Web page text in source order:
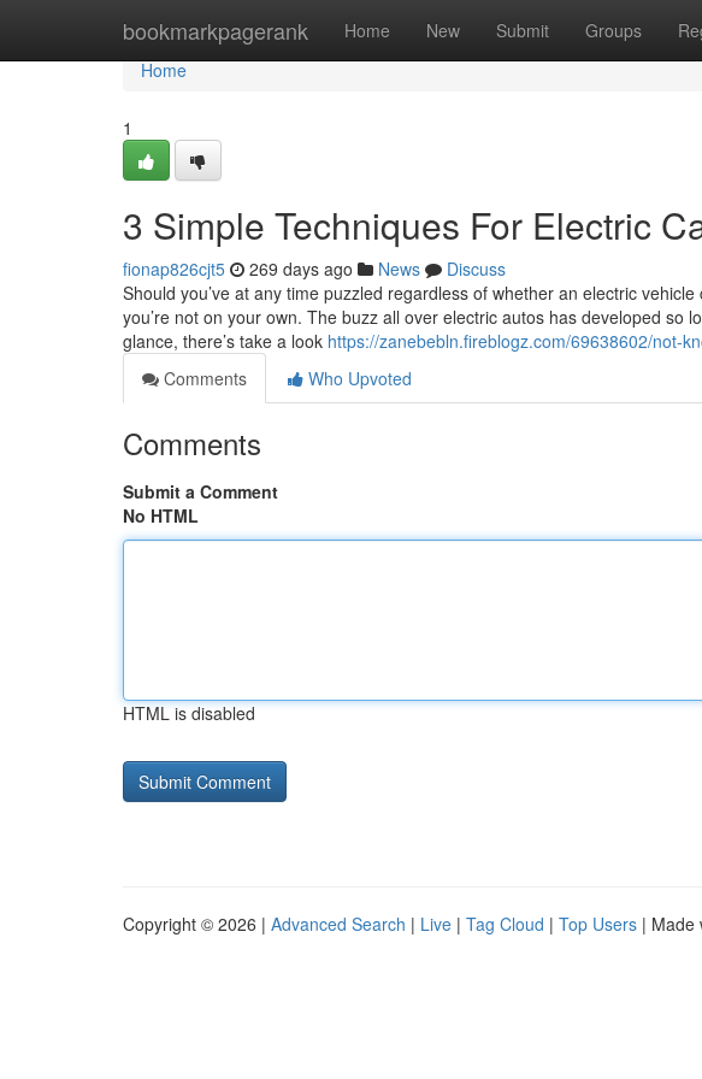
bookmarkpagerank Home New Submit Groups
Home
Home
1
3 Simple Techniques For Electric
fionap826cjt5 269 days ago News
Discuss
Should you’ve at any time puzzled regardless of whether an electric
you’re not on your own. The buzz all over electric autos has developed so
glance, there’s take a look https://zanebebln.fireblogz.com/69638602/not-
Comments
Who Upvoted
Comments
Submit a Comment
No HTML
HTML is disabled
Copyright © 2026 | Advanced Search | Live | Tag Cloud | Top Users | Made